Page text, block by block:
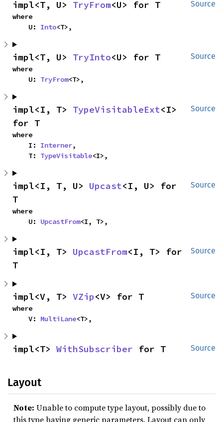
Source
impl<T, U> TryFrom<U> for T
where
    U:
Into<T>,
Source
impl<T, U> TryInto<U> for T
where
    U:
TryFrom<T>,
Source
impl<I, T> TypeVisitableExt<I>
for T
where
    I:
Interner,
    T:
TypeVisitable<I>,
Source
impl<I, T, U> Upcast<I, U> for
T
where
    U:
UpcastFrom<I, T>,
Source
impl<I, T> UpcastFrom<I, T> for
T
Source
impl<V, T> VZip<V> for T
where
    V:
MultiLane<T>,
Source
impl<T> WithSubscriber for T
Layout
Note: Unable to compute type layout, possibly due to
this type having generic parameters. Layout can only